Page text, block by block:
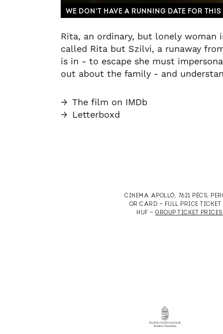
WE DON’T HAVE A RUNNING DATE FOR THIS
Rita, an ordinary, but lonely woman
called Rita but Szilvi, a runaway
is in - to escape she must
out about the family - and
→ The film on IMDb
→ Letterboxd
CINEMA APOLLÓ, 7621 PÉCS,
OR CARD — FULL PRICE
HUF — GROUP TICKET PRICES